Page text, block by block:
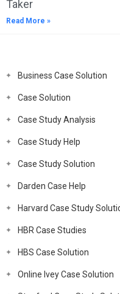
Taker
Read More »
Business Case Solution
Case Solution
Case Study Analysis
Case Study Help
Case Study Solution
Darden Case Help
Harvard Case Study
HBR Case Studies
HBS Case Solution
Online Ivey Case Solution